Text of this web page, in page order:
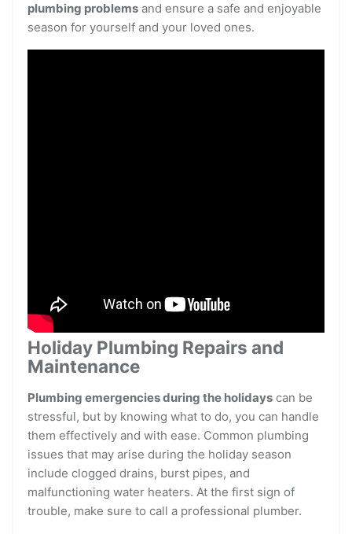
plumbing problems and ensure a safe and enjoyable
season for yourself and your loved ones.
Holiday Plumbing Repairs and
Maintenance
Plumbing emergencies during the holidays can be
stressful, but by knowing what to do, you can handle
them effectively and with ease. Common plumbing
issues that may arise during the holiday season
include clogged drains, burst pipes, and
malfunctioning water heaters. At the first sign of
trouble, make sure to call a professional plumber.